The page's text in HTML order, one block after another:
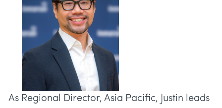
As Regional Director, Asia Pacific, Justin leads